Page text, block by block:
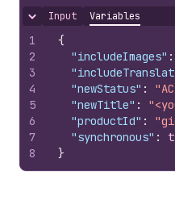
Hide content
Input Variables
1
2
3
4
5
6
7
8
{
"includeImages" :
"newStatus" :
"newTitle" :
"productId" :
"synchronous" :
}